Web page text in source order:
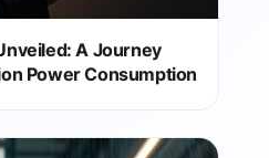
A Journey
Power Consumption